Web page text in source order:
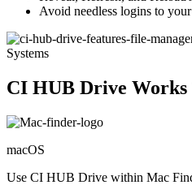
Avoid needless logins to
Systems
CI HUB Drive
macOS
Use CI HUB Drive within Mac